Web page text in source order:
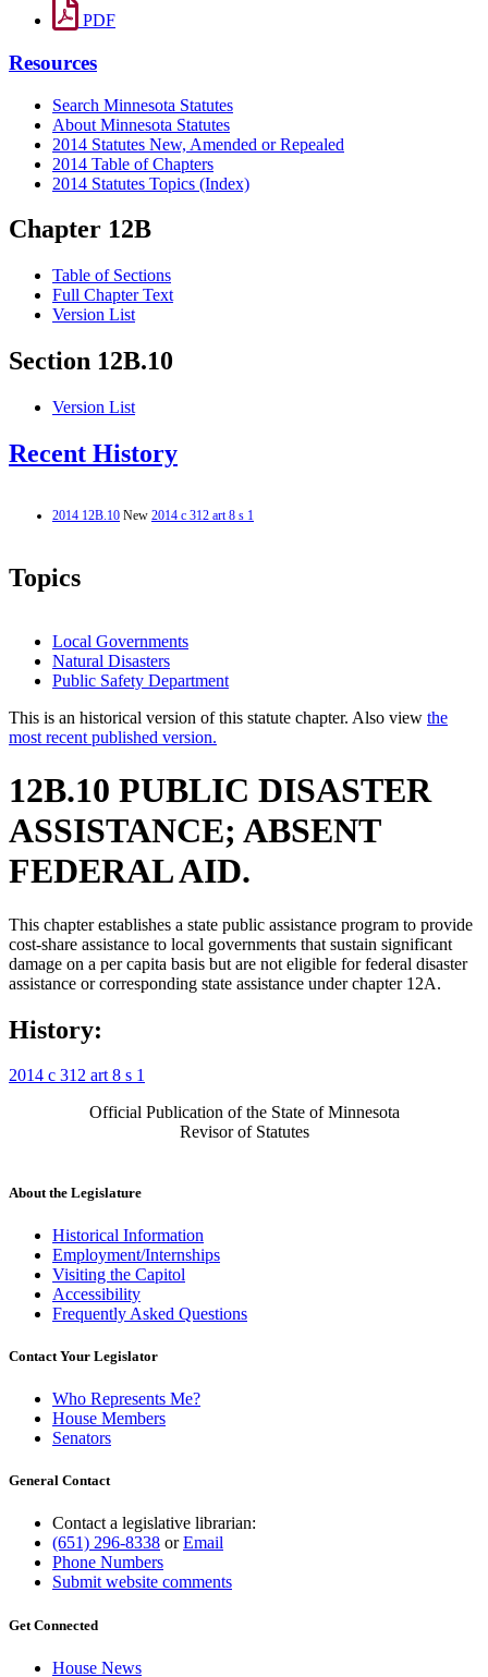
PDF
Resources
Search Minnesota Statutes
About Minnesota Statutes
2014 Statutes New, Amended or Repealed
2014 Table of Chapters
2014 Statutes Topics (Index)
Chapter 12B
Table of Sections
Full Chapter Text
Version List
Section 12B.10
Version List
Recent History
2014 12B.10 New 2014 c 312 art 8 s 1
Topics
Local Governments
Natural Disasters
Public Safety Department
This is an historical version of this statute chapter. Also view the
most recent published version.
12B.10 PUBLIC DISASTER
ASSISTANCE; ABSENT
FEDERAL AID.
This chapter establishes a state public assistance program to provide
cost-share assistance to local governments that sustain significant
damage on a per capita basis but are not eligible for federal disaster
assistance or corresponding state assistance under chapter 12A.
History:
2014 c 312 art 8 s 1
Official Publication of the State of Minnesota
Revisor of Statutes
About the Legislature
Historical Information
Employment/Internships
Visiting the Capitol
Accessibility
Frequently Asked Questions
Contact Your Legislator
Who Represents Me?
House Members
Senators
General Contact
Contact a legislative librarian:
(651) 296-8338 orEmail
Phone Numbers
Submit website comments
Get Connected
House News